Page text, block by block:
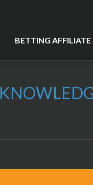
BETTING